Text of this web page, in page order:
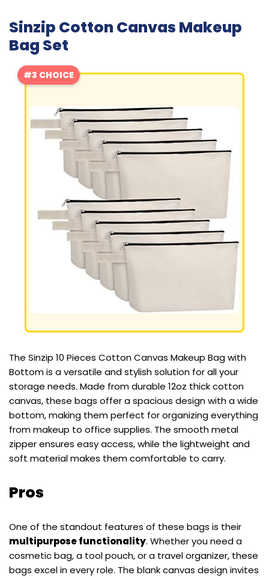
Sinzip Cotton Canvas Makeup
Bag Set
#3 CHOICE
The Sinzip 10 Pieces Cotton Canvas Makeup Bag with
Bottom is a versatile and stylish solution for all your
storage needs. Made from durable 12oz thick cotton
canvas, these bags offer a spacious design with a wide
bottom, making them perfect for organizing everything
from makeup to office supplies. The smooth metal
zipper ensures easy access, while the lightweight and
soft material makes them comfortable to carry.
Pros
One of the standout features of these bags is their
multipurpose functionality. Whether you need a
cosmetic bag, a tool pouch, or a travel organizer, these
bags excel in every role. The blank canvas design invites